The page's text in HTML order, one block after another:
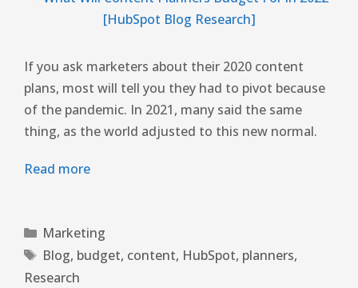
If you ask marketers about their 2020 content
plans, most will tell you they had to pivot because
of the pandemic. In 2021, many said the same
thing, as the world adjusted to this new normal.
Read more
Marketing
Blog, budget, content, HubSpot, planners,
Research